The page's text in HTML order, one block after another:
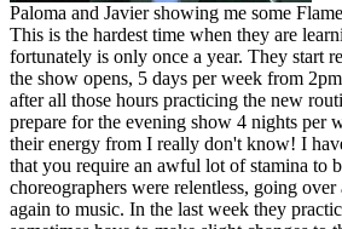
Paloma and Javier showing me some
This is the hardest time when they are
fortunately is only once a year. They start
the show opens, 5 days per week from
after all those hours practicing the new
prepare for the evening show 4 nights per
their energy from I really don't know! I
that you require an awful lot of stamina to
choreographers were relentless, going over
again to music. In the last week they